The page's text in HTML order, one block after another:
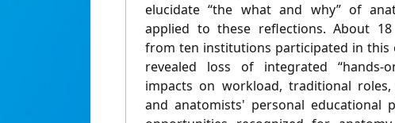
elucidate “the what and why” of
applied to these reflections. About 18
from ten institutions participated in this
revealed loss of integrated “hands-
impacts on workload, traditional roles,
and anatomists' personal educational